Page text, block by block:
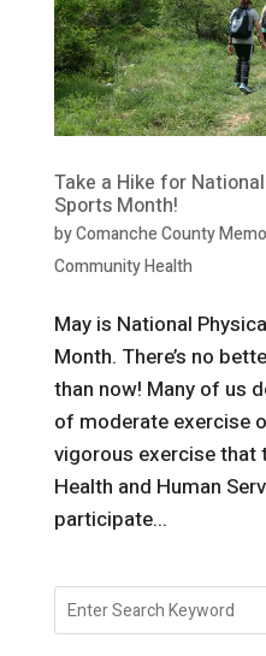
Take a Hike for
Sports Month!
byComanche County
Community Health
May is National
Month. There’s no
than now! Many of us
of moderate exercise
vigorous exercise that
Health and Human
participate...